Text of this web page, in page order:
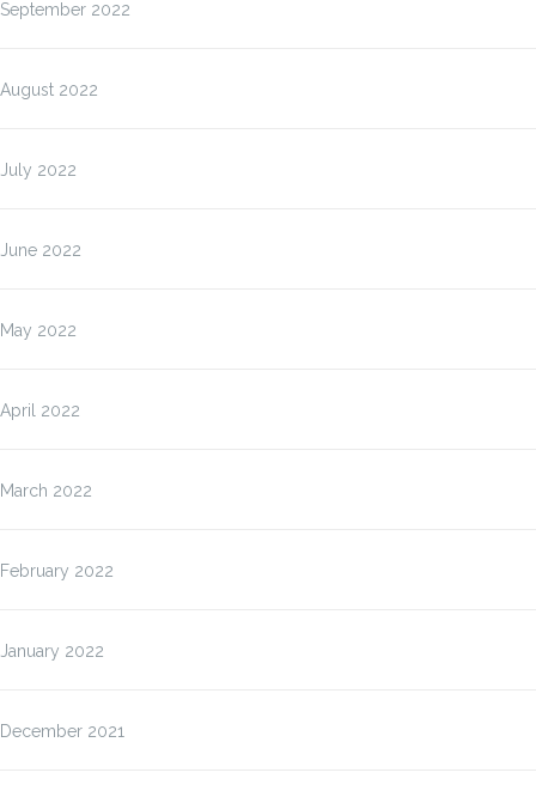
September 2022
August 2022
July 2022
June 2022
May 2022
April 2022
March 2022
February 2022
January 2022
December 2021